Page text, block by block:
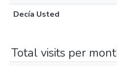
Decía Usted
Total visits per